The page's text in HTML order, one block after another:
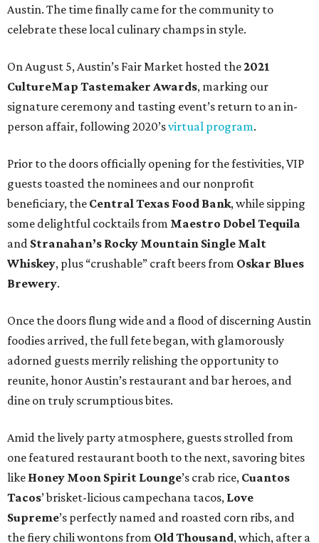
Austin. The time finally came for the community to
celebrate these local culinary champs in style.
On August 5, Austin’s Fair Market hosted the2021
CultureMap Tastemaker Awards, marking our
signature ceremony and tasting event’s return to an in-
person affair, following 2020’svirtual program.
Prior to the doors officially opening for the festivities, VIP
guests toasted the nominees and our nonprofit
beneficiary, the Central Texas Food Bank, while sipping
some delightful cocktails from Maestro Dobel Tequila
and Stranahan’s Rocky Mountain Single Malt
Whiskey, plus “crushable” craft beers from Oskar Blues
Brewery.
Once the doors flung wide and a flood of discerning Austin
foodies arrived, the full fete began, with glamorously
adorned guests merrily relishing the opportunity to
reunite, honor Austin’s restaurant and bar heroes, and
dine on truly scrumptious bites.
Amid the lively party atmosphere, guests strolled from
one featured restaurant booth to the next, savoring bites
like Honey Moon Spirit Lounge’s crab rice, Cuantos
Tacos’ brisket-licious campechana tacos, Love
Supreme’s perfectly named and roasted corn ribs, and
the fiery chili wontons from Old Thousand, which, after a